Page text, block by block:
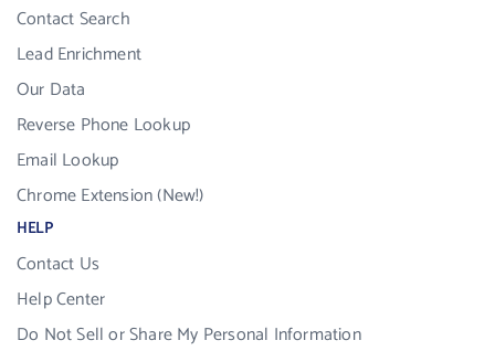
Contact Search
Lead Enrichment
Our Data
Reverse Phone Lookup
Email Lookup
Chrome Extension (New!)
HELP
Contact Us
Help Center
Do Not Sell or Share My Personal Information